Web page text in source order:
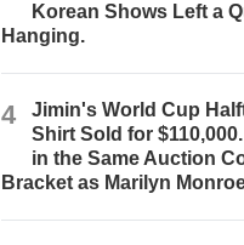
Korean Shows Left a
Hanging.
4
Jimin's World Cup
Shirt Sold for
in the Same Auction
Bracket as Marilyn